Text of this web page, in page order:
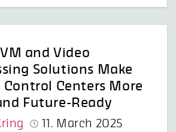
and Video
Solutions Make
Centers More
Future-Ready
11. March 2025